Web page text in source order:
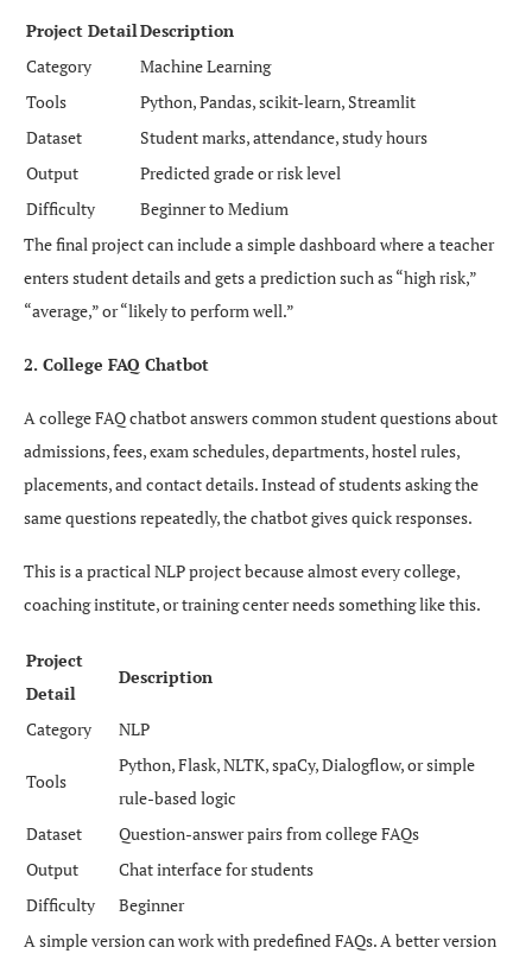
Project DetailDescription
Category
Machine Learning
Tools
Python, Pandas, scikit-learn, Streamlit
Dataset
Student marks, attendance, study hours
Output
Predicted grade or risk level
Difficulty
Beginner to Medium
The final project can include a simple dashboard where a teacher
enters student details and gets a prediction such as “high risk,”
“average,” or “likely to perform well.”
2. College FAQ Chatbot
A college FAQ chatbot answers common student questions about
admissions, fees, exam schedules, departments, hostel rules,
placements, and contact details. Instead of students asking the
same questions repeatedly, the chatbot gives quick responses.
This is a practical NLP project because almost every college,
coaching institute, or training center needs something like this.
Project
Detail
Description
Category NLP
Tools
Python, Flask, NLTK, spaCy, Dialogflow, or simple
rule-based logic
Dataset
Question-answer pairs from college FAQs
Output
Chat interface for students
Difficulty
Beginner
A simple version can work with predefined FAQs. A better version